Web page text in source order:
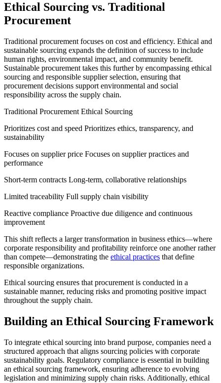
Ethical Sourcing vs. Traditional
Procurement
Traditional procurement focuses on cost and efficiency. Ethical and
sustainable sourcing expands the definition of success to include
human rights, environmental impact, and community benefit.
Sustainable procurement takes this further by encompassing ethical
sourcing and responsible supplier selection, ensuring that
procurement decisions support environmental and social
responsibility across the supply chain.
Traditional Procurement Ethical Sourcing
Prioritizes cost and speed Prioritizes ethics, transparency, and
sustainability
Focuses on supplier price Focuses on supplier practices and
performance
Short-term contracts Long-term, collaborative relationships
Limited traceability Full supply chain visibility
Reactive compliance Proactive due diligence and continuous
improvement
This shift reflects a larger transformation in business ethics—where
corporate responsibility and profitability reinforce one another rather
than compete—demonstrating the ethical practices that define
responsible organizations.
Ethical sourcing ensures that procurement is conducted in a
sustainable manner, reducing risks and promoting positive impact
throughout the supply chain.
Building an Ethical Sourcing Framework
To integrate ethical sourcing into brand purpose, companies need a
structured approach that aligns sourcing policies with corporate
sustainability goals. Regulatory compliance is essential in building
an ethical sourcing framework, ensuring adherence to evolving
legislation and minimizing supply chain risks. Additionally, ethical